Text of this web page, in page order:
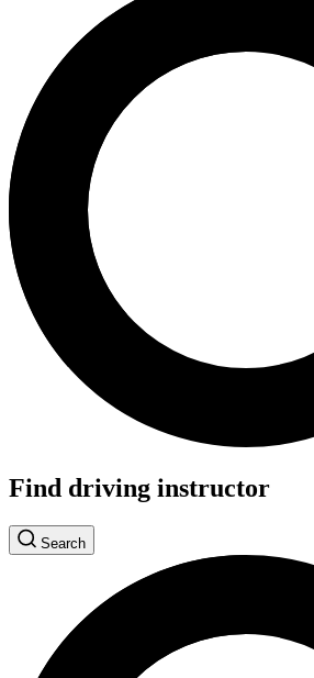
Find driving instructor
Search